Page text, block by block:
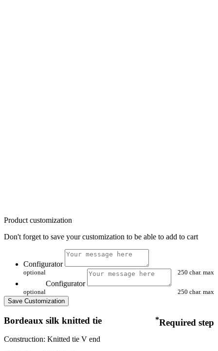
Product customization
Don't forget to save your customization to be able to add to cart
Configurator
optional 250 char. max
Configurator
optional
250 char. max
Save Customization
Bordeaux silk knitted tie *Required step
Construction: Knitted tie V end